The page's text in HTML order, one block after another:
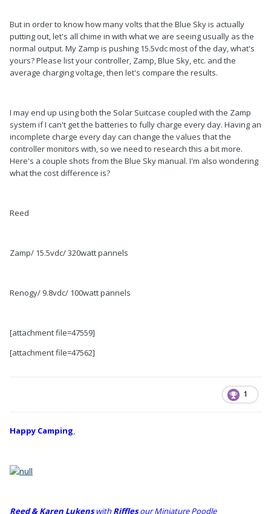
But in order to know how many volts that the Blue Sky is actually
putting out, let's all chime in with what we are seeing usually as the
normal output. My Zamp is pushing 15.5vdc most of the day, what's
yours? Please list your controller, Zamp, Blue Sky, etc. and the
average charging voltage, then let's compare the results.
I may end up using both the Solar Suitcase coupled with the Zamp
system if I can't get the batteries to fully charge every day. Having an
incomplete charge every day can change the values that the
controller monitors with, so we need to research this a bit more.
Here's a couple shots from the Blue Sky manual. I'm also wondering
what the cost difference is?
Reed
Zamp/ 15.5vdc/ 320watt pannels
Renogy/ 9.8vdc/ 100watt pannels
[attachment file=47559]
[attachment file=47562]
1
Happy Camping,
Reed & Karen LukenswithRifflesour Miniature Poodle